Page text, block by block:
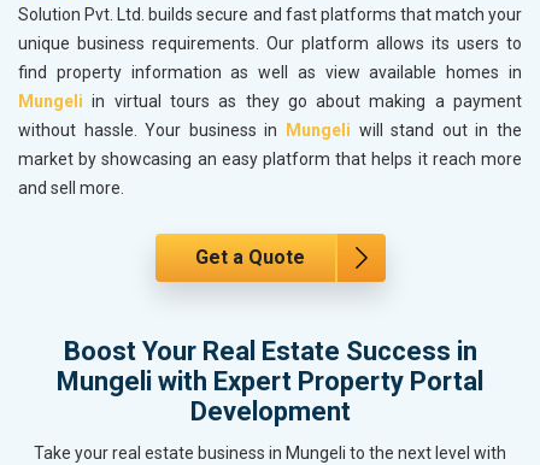
Solution Pvt. Ltd. builds secure and fast platforms that match your
unique business requirements. Our platform allows its users to
find property information as well as view available homes in
Mungeli in virtual tours as they go about making a payment
without hassle. Your business in
Mungeli will stand out in the
market by showcasing an easy platform that helps it reach more
and sell more.
Get a Quote
Boost Your Real Estate Success in
Mungeli with Expert Property Portal
Development
Take your real estate business in Mungeli to the next level with